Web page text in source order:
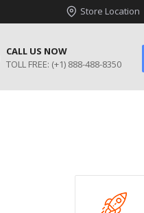
Store Location
CALL US NOW
TOLL FREE: (+1) 888-488-8350